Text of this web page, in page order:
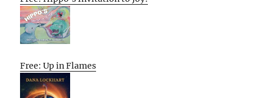
Free: Up in Flames